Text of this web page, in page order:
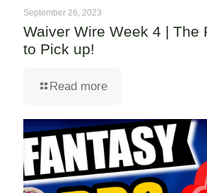
September 26, 2023
Waiver Wire Week 4 | The
to Pick up!
Read more